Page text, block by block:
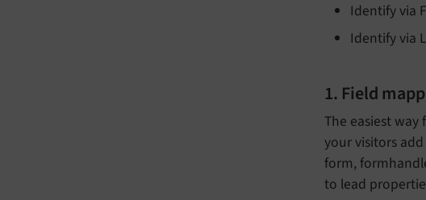
Identify via
Identify via
1. Field
The easiest
your visitors
form,
to lead